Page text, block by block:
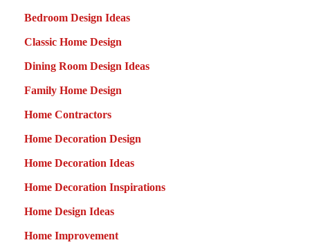
Bedroom Design Ideas
Classic Home Design
Dining Room Design Ideas
Family Home Design
Home Contractors
Home Decoration Design
Home Decoration Ideas
Home Decoration Inspirations
Home Design Ideas
Home Improvement